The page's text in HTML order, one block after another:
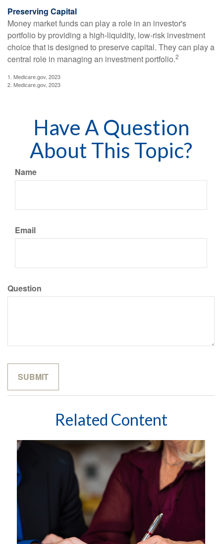
Preserving Capital
Money market funds can play a role in an investor's
portfolio by providing a high-liquidity, low-risk investment
choice that is designed to preserve capital. They can play a
central role in managing an investment portfolio.2
1. Medicare.gov, 2023
2. Medicare.gov, 2023
Have A Question
About This Topic?
Name
Email
Question
Related Content